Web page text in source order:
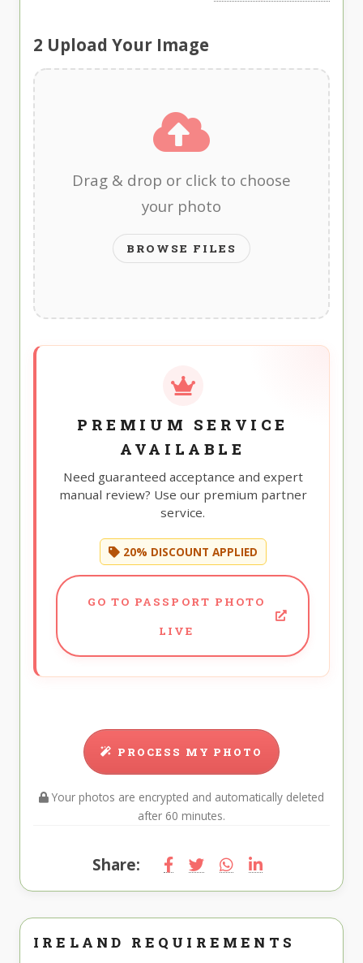
2 Upload Your Image
Drag & drop or click to choose
your photo
BROWSE FILES
PREMIUM SERVICE
AVAILABLE
Need guaranteed acceptance and expert
manual review? Use our premium partner
service.
20% DISCOUNT APPLIED
GO TO PASSPORT PHOTO
LIVE
PROCESS MY PHOTO
Your photos are encrypted and automatically deleted
after 60 minutes.
Share:
IRELAND REQUIREMENTS